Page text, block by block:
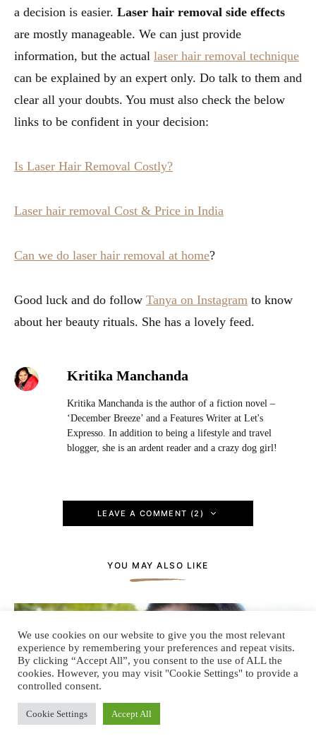
a decision is easier. Laser hair removal side effects
are mostly manageable. We can just provide
information, but the actual laser hair removal technique
can be explained by an expert only. Do talk to them and
clear all your doubts. You must also check the below
links to be confident in your decision:
Is Laser Hair Removal Costly?
Laser hair removal Cost & Price in India
Can we do laser hair removal at home?
Good luck and do follow Tanya on Instagram to know
about her beauty rituals. She has a lovely feed.
Kritika Manchanda
Kritika Manchanda is the author of a fiction novel –
‘December Breeze’ and a Features Writer at Let's
Expresso. In addition to being a lifestyle and travel
blogger, she is an ardent reader and a crazy dog girl!
LEAVE A COMMENT (2)
YOU MAY ALSO LIKE
We use cookies on our website to give you the most relevant
experience by remembering your preferences and repeat visits.
By clicking “Accept All”, you consent to the use of ALL the
cookies. However, you may visit "Cookie Settings" to provide a
controlled consent.
Cookie Settings Accept All